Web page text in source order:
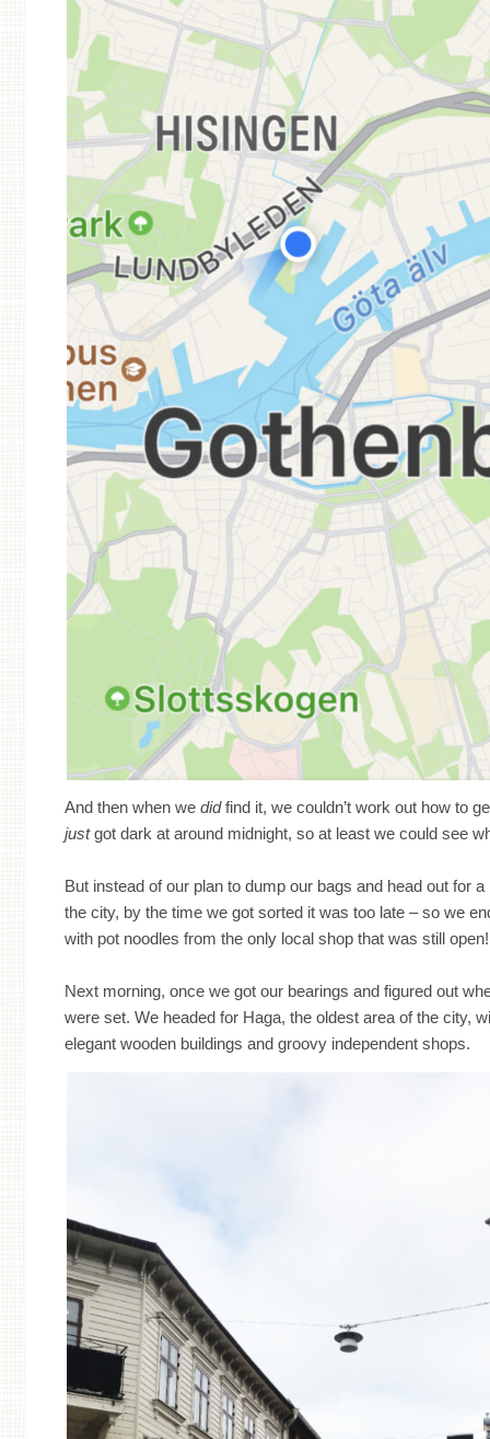
And then when wedidfind it, we couldn’t work out how to
justgot dark at around midnight, so at least we could see
But instead of our plan to dump our bags and head out for
the city, by the time we got sorted it was too late – so we
with pot noodles from the only local shop that was still open!
Next morning, once we got our bearings and figured out
were set. We headed for Haga, the oldest area of the city,
elegant wooden buildings and groovy independent shops.